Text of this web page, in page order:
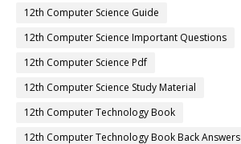
12th Computer Science Guide
12th Computer Science Important Questions
12th Computer Science Pdf
12th Computer Science Study Material
12th Computer Technology Book
12th Computer Technology Book Back Answers